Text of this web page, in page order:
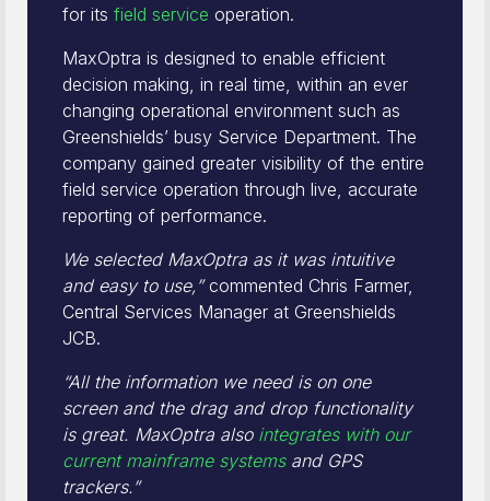
for its field service operation.
MaxOptra is designed to enable efficient
decision making, in real time, within an ever
changing operational environment such as
Greenshields’ busy Service Department. The
company gained greater visibility of the entire
field service operation through live, accurate
reporting of performance.
We selected MaxOptra as it was intuitive
and easy to use,”commented Chris Farmer,
Central Services Manager at Greenshields
JCB.
“All the information we need is on one
screen and the drag and drop functionality
is great. MaxOptra also integrates with our
current mainframe systemsand GPS
trackers.”